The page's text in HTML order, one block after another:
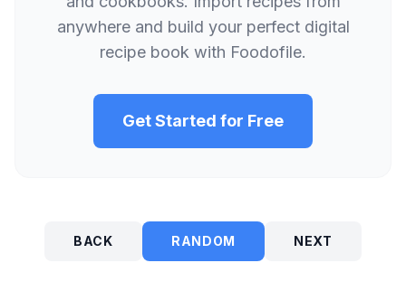
anywhere and build your perfect digital
recipe book with Foodofile.
Get Started for Free
BACK RANDOM NEXT